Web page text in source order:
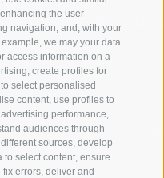
the user
navigation, and, with your
we may your data
access information on a
create profiles for
select personalised
content, use profiles to
performance,
audiences through
sources, develop
select content, ensure
errors, deliver and
OF WOW
SKIING
HIKING
MOUNTAIN
BIKING